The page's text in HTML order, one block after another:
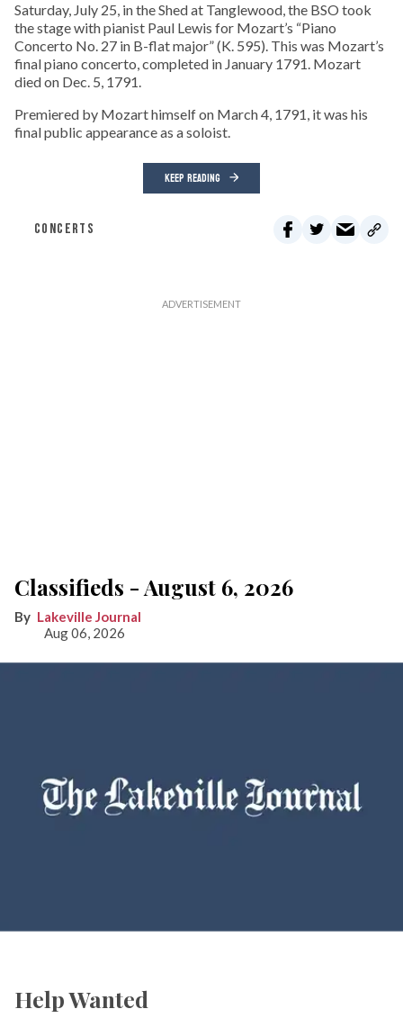
Saturday, July 25, in the Shed at Tanglewood, the BSO took
the stage with pianist Paul Lewis for Mozart’s “Piano
Concerto No. 27 in B-flat major” (K. 595). This was Mozart’s
final piano concerto, completed in January 1791. Mozart
died on Dec. 5, 1791.
Premiered by Mozart himself on March 4, 1791, it was his
final public appearance as a soloist.
KEEP READING
CONCERTS
Classifieds - August 6, 2026
Lakeville Journal
Aug 06, 2026
Help Wanted